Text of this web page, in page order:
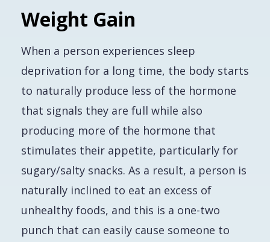
Weight Gain
When a person experiences sleep
deprivation for a long time, the body starts
to naturally produce less of the hormone
that signals they are full while also
producing more of the hormone that
stimulates their appetite, particularly for
sugary/salty snacks. As a result, a person is
naturally inclined to eat an excess of
unhealthy foods, and this is a one-two
punch that can easily cause someone to